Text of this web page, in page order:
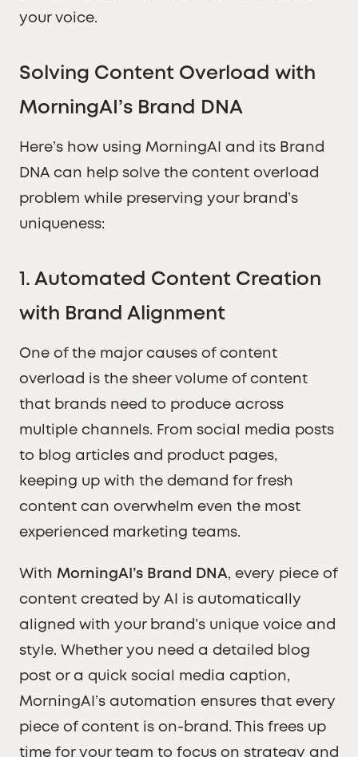
your voice.
Solving Content Overload with
MorningAI’s Brand DNA
Here’s how using MorningAI and its Brand
DNA can help solve the content overload
problem while preserving your brand’s
uniqueness:
1. Automated Content Creation
with Brand Alignment
One of the major causes of content
overload is the sheer volume of content
that brands need to produce across
multiple channels. From social media posts
to blog articles and product pages,
keeping up with the demand for fresh
content can overwhelm even the most
experienced marketing teams.
With MorningAI’s Brand DNA, every piece of
content created by AI is automatically
aligned with your brand’s unique voice and
style. Whether you need a detailed blog
post or a quick social media caption,
MorningAI’s automation ensures that every
piece of content is on-brand. This frees up
time for your team to focus on strategy and